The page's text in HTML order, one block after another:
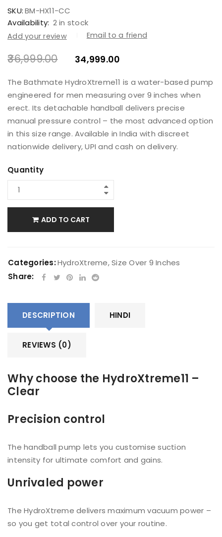
SKU:BM-HX11-CC
Availability: 2 in stock
Add your review Email to a friend
36,999.00 34,999.00
The Bathmate HydroXtreme11 is a water-based pump
engineered for men measuring over 9 inches when
erect. Its detachable handball delivers precise
manual pressure control – the most advanced option
in this size range. Available in India with discreet
nationwide delivery, UPI and cash on delivery.
Quantity
ADD TO CART
Categories:HydroXtreme,Size Over 9 Inches
Share:
DESCRIPTION HINDI
REVIEWS (0)
Why choose the HydroXtreme11 –
Clear
Precision control
The handball pump lets you customise suction
intensity for ultimate comfort and gains.
Unrivaled power
The HydroXtreme delivers maximum vacuum power –
so you get total control over your routine.